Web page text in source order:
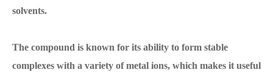
solvents.
The compound is known for its ability to form stable
complexes with a variety of metal ions, which makes it useful